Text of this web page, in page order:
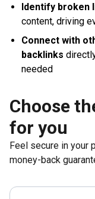
Identify broken
content, driving
Connect with
backlinks
needed
Choose
for you
Feel secure in your
money-back